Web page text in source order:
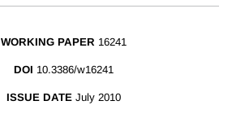
WORKING PAPER 16241
DOI 10.3386/w16241
ISSUE DATE July 2010